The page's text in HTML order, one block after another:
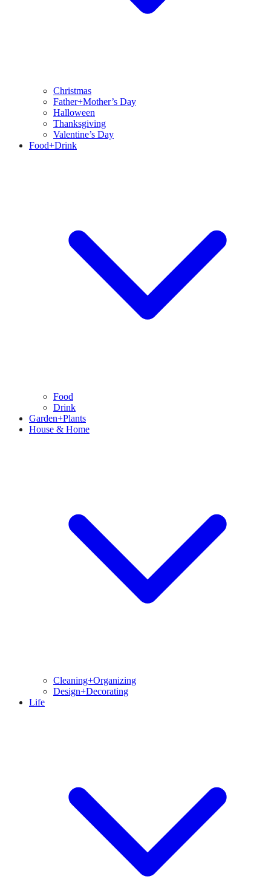
Christmas
Father+Mother’s Day
Halloween
Thanksgiving
Valentine’s Day
Food+Drink
Food
Drink
Garden+Plants
House & Home
Cleaning+Organizing
Design+Decorating
Life